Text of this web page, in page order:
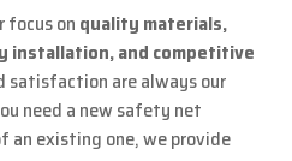
focus on quality materials,
installation, and competitive
satisfaction are always our
need a new safety net
an existing one, we provide